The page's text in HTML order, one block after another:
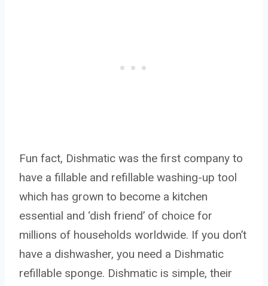
Fun fact, Dishmatic was the first company to
have a fillable and refillable washing-up tool
which has grown to become a kitchen
essential and ‘dish friend’ of choice for
millions of households worldwide. If you don’t
have a dishwasher, you need a Dishmatic
refillable sponge. Dishmatic is simple, their